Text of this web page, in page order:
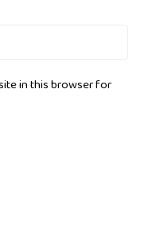
in this browser for